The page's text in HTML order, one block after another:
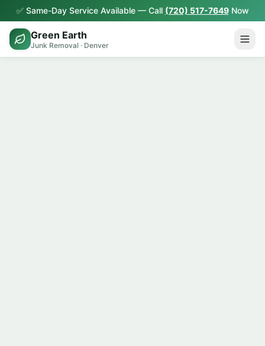
✅ Same-Day Service Available — Call (720) 517-7649Now
Green Earth
Junk Removal · Denver